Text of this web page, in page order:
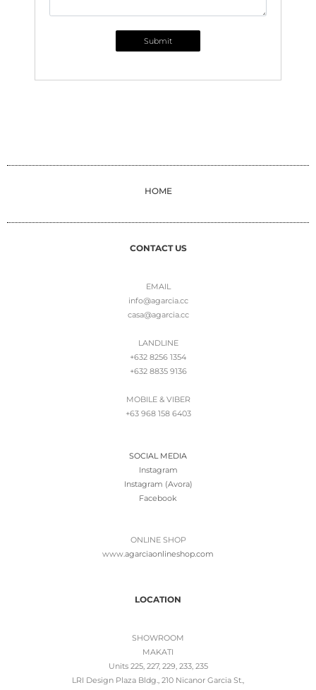
Submit
HOME
CONTACT US
EMAIL
info@agarcia.cc
casa@agarcia.cc
LANDLINE
+632 8256 1354
+632 8835 9136
MOBILE & VIBER
+63 968 158 6403
SOCIAL MEDIA
Instagram
Instagram (Avora)
Facebook
ONLINE SHOP
www.agarciaonlineshop.com
LOCATION
SHOWROOM
MAKATI
Units 225, 227, 229, 233, 235
LRI Design Plaza Bldg., 210 Nicanor Garcia St.,